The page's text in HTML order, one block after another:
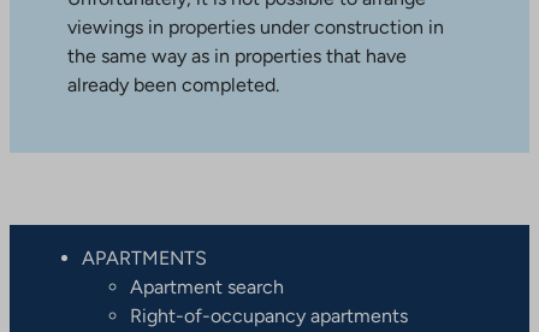
viewings in properties under construction in
the same way as in properties that have
already been completed.
APARTMENTS
Apartment search
Right-of-occupancy apartments